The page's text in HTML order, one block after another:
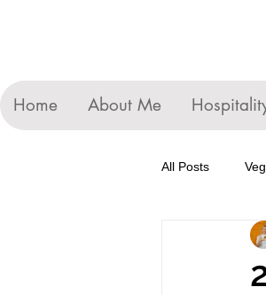
Home About Me
All Posts